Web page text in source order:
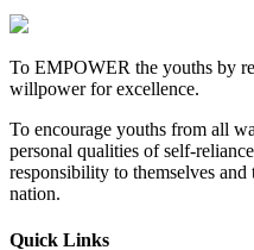
To EMPOWER the youths by
willpower for excellence.
To encourage youths from all
personal qualities of self-
responsibility to themselves
nation.
Quick Links​